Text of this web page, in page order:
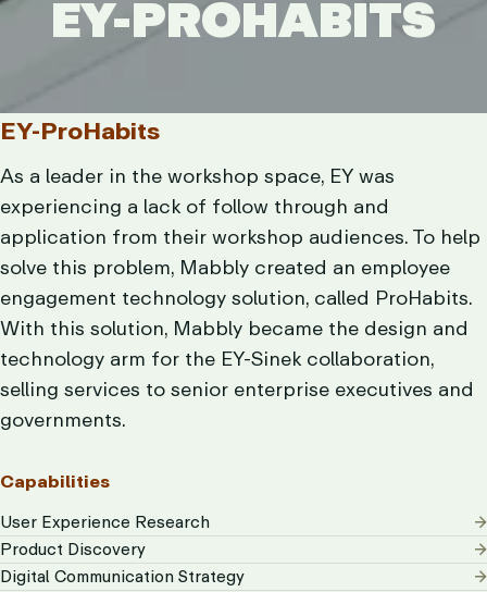
EY-PROHABITS
EY-PROHABITS
EY-ProHabits
As a leader in the workshop space, EY was
experiencing a lack of follow through and
application from their workshop audiences. To help
solve this problem, Mabbly created an employee
engagement technology solution, called ProHabits.
With this solution, Mabbly became the design and
technology arm for the EY-Sinek collaboration,
selling services to senior enterprise executives and
governments.
Capabilities
User Experience Research
Product Discovery
Digital Communication Strategy